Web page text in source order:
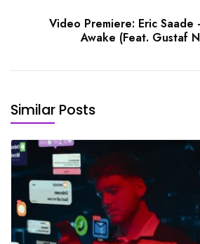
Video Premiere: Eric
Awake (Feat. Gustaf
Similar Posts